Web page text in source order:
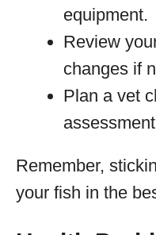
equipment.
Review
changes if
Plan a vet
Remember,
your fish in the